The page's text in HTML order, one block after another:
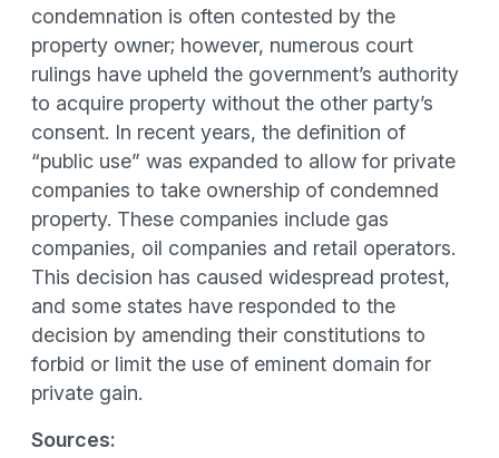
condemnation is often contested by the
property owner; however, numerous court
rulings have upheld the government’s authority
to acquire property without the other party’s
consent. In recent years, the definition of
“public use” was expanded to allow for private
companies to take ownership of condemned
property. These companies include gas
companies, oil companies and retail operators.
This decision has caused widespread protest,
and some states have responded to the
decision by amending their constitutions to
forbid or limit the use of eminent domain for
private gain.
Sources: